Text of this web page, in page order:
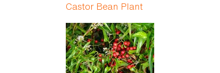
Castor Bean Plant